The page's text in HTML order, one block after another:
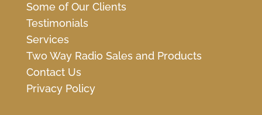
Some of Our Clients
Testimonials
Services
Two Way Radio Sales and Products
Contact Us
Privacy Policy